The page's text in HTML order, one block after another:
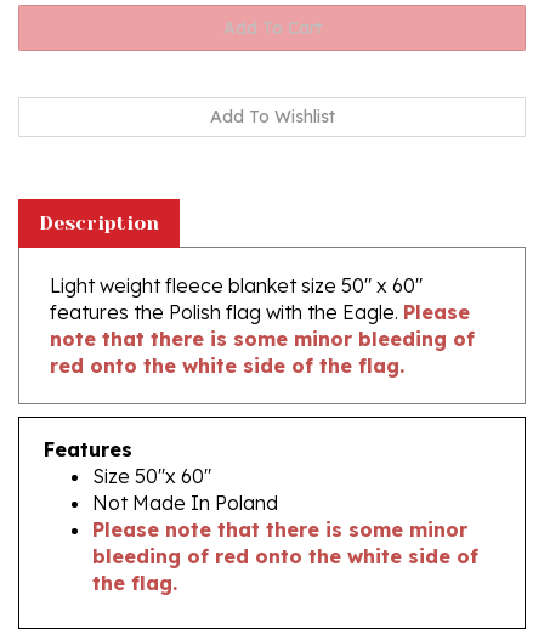
Light weight fleece blanket size 50" x 60"
features the Polish flag with the Eagle.Please
note that there is some minor bleeding of
red onto the white side of the flag.
Features
Size 50"x 60"
Not Made In Poland
Please note that there is some minor
bleeding of red onto the white side of
the flag.